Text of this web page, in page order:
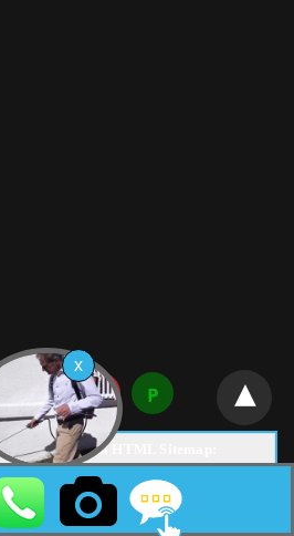
Pest Control HTML Sitemap:
& Pest ControlWeb Design &